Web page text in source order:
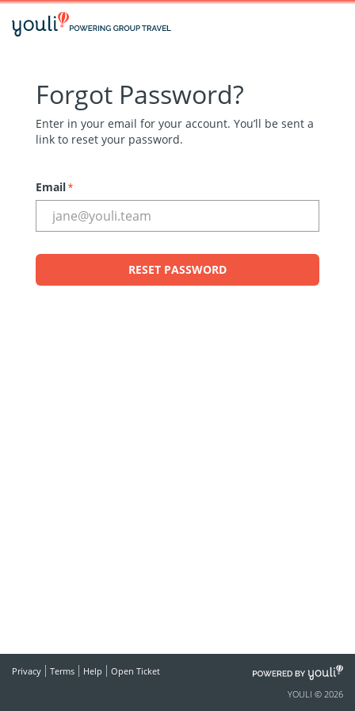
Forgot Password?
Enter in your email for your account. You’ll be sent a
link to reset your password.
Email*
RESET PASSWORD
Privacy Terms Help Open Ticket
POWERED
YOULI © 2026